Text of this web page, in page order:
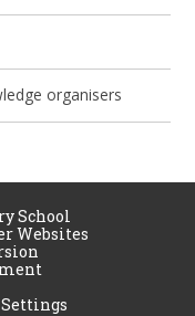
organisers
School
Websites